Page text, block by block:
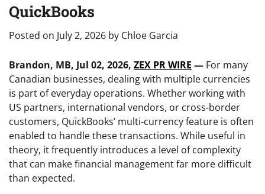
QuickBooks
Posted on July 2, 2026 by Chloe Garcia
Brandon, MB, Jul 02, 2026, ZEX PR WIRE — For many
Canadian businesses, dealing with multiple currencies
is part of everyday operations. Whether working with
US partners, international vendors, or cross-border
customers, QuickBooks’ multi-currency feature is often
enabled to handle these transactions. While useful in
theory, it frequently introduces a level of complexity
that can make financial management far more difficult
than expected.